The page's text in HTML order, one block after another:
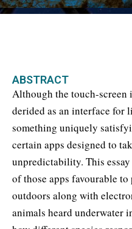
ABSTRACT
Although the touch-screen
derided as an interface for
something uniquely
certain apps designed to
unpredictability. This essay
of those apps favourable
outdoors along with
animals heard underwater